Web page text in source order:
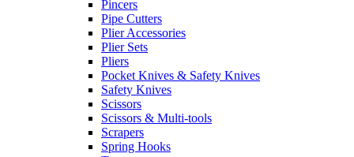
Pincers
Pipe Cutters
Plier Accessories
Plier Sets
Pliers
Pocket Knives & Safety Knives
Safety Knives
Scissors
Scissors & Multi-tools
Scrapers
Spring Hooks